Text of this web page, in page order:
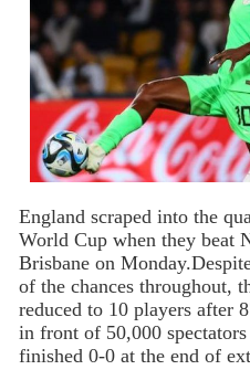
England scraped into the
World Cup when they beat
Brisbane on
of the chances throughout,
reduced to 10 players after
in front of 50,000
finished 0-0 at the end of